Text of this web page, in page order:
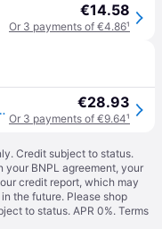
€14.58
Or 3 payments of €4.86¹
Genuine Part (AR19U) €28.93
Or 3 payments of €9.64¹
Credit subject to status.
your BNPL agreement, your
credit report, which may
the future. Please shop
to status. APR 0%. Terms